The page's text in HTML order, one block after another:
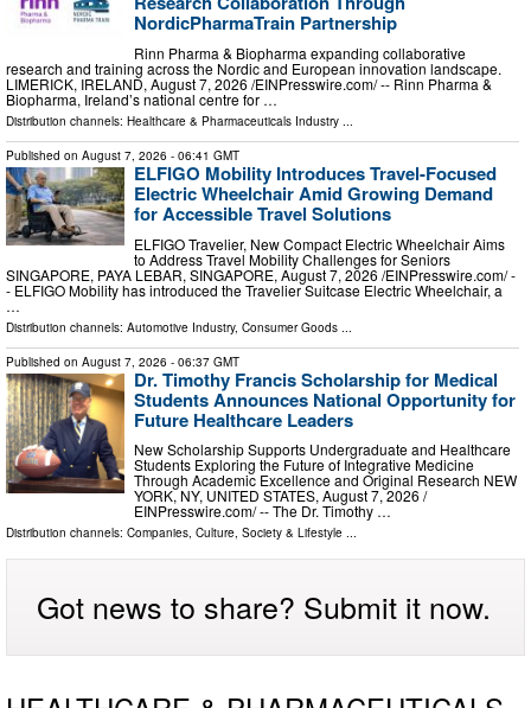
NordicPharmaTrain Partnership
Rinn Pharma & Biopharma expanding collaborative
research and training across the Nordic and European innovation landscape.
LIMERICK, IRELAND, August 7, 2026 /⁨EINPresswire.com⁩/ -- Rinn Pharma &
Biopharma, Ireland’s national centre for …
Distribution channels: Healthcare & Pharmaceuticals Industry ...
Published on August 7, 2026 - 06:41 GMT
ELFIGO Mobility Introduces Travel-Focused
Electric Wheelchair Amid Growing Demand
for Accessible Travel Solutions
ELFIGO Travelier, New Compact Electric Wheelchair Aims
to Address Travel Mobility Challenges for Seniors
SINGAPORE, PAYA LEBAR, SINGAPORE, August 7, 2026 /⁨EINPresswire.com⁩/ -
- ELFIGO Mobility has introduced the Travelier Suitcase Electric Wheelchair, a
…
Distribution channels: Automotive Industry, Consumer Goods
Published on August 7, 2026 - 06:37 GMT
Dr. Timothy Francis Scholarship for Medical
Students Announces National Opportunity for
Future Healthcare Leaders
New Scholarship Supports Undergraduate and Healthcare
Students Exploring the Future of Integrative Medicine
Through Academic Excellence and Original Research NEW
YORK, NY, UNITED STATES, August 7, 2026 /⁨
EINPresswire.com⁩/ -- The Dr. Timothy …
Distribution channels: Companies, Culture, Society & Lifestyle ...
Got news to share? Submit it now.